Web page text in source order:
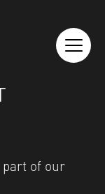
of our